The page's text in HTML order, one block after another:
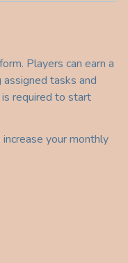
Players can earn a
tasks and
required to start
your monthly